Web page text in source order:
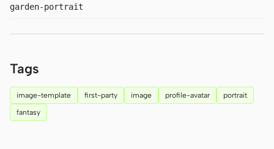
ROLES
TOOLS
AI wireframe generator
garden-portrait
Tags
image-template first-party image profile-avatar
portrait
fantasy